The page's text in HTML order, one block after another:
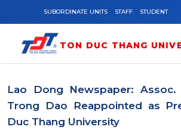
Skip to main content
SUBORDINATE UNITS STAFF STUDENT
TON DUC THANG
Lao Dong Newspaper:
Trong Dao Reappointed as
Duc Thang University